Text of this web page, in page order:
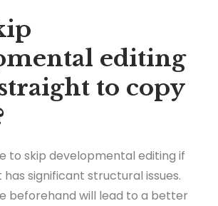
editing
to copy
to skip developmental editing if
significant structural issues.
beforehand will lead to a better